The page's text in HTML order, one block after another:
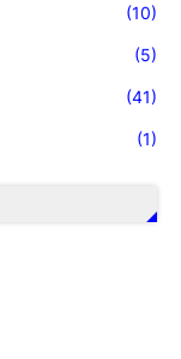
(10)
(5)
(41)
(1)